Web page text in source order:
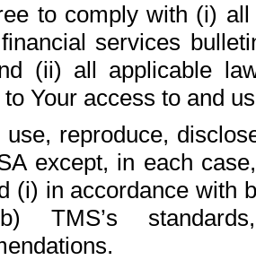
to comply with (i)
services
(ii) all applicable
Your access to and
use, reproduce,
except, in each
(i) in accordance with
TMS’s